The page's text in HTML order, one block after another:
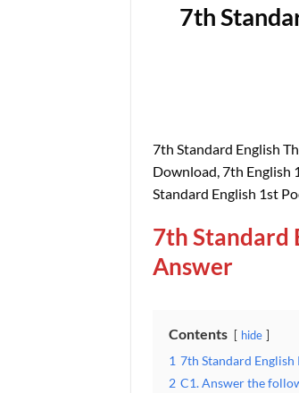
7th
7th Standard English
Download, 7th English
Standard English 1st
7th Standard
Answer
Contents hide
1 7th Standard
2 C1. Answer the